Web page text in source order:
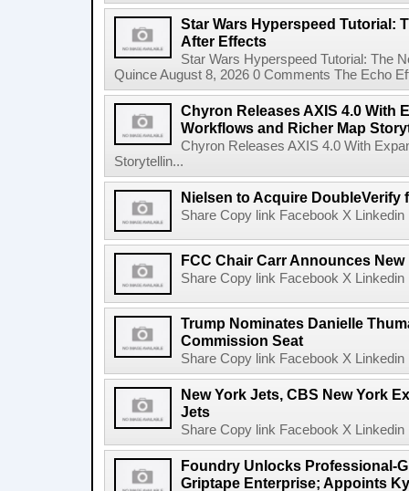
Star Wars Hyperspeed Tutorial:
After Effects
Star Wars Hyperspeed Tutorial: The
Quince August 8, 2026 0 Comments The Echo
Chyron Releases AXIS 4.0 With
Workflows and Richer Map
Chyron Releases AXIS 4.0 With
Storytellin...
Nielsen to Acquire DoubleVerify
Share Copy link Facebook X
FCC Chair Carr Announces
Share Copy link Facebook X
Trump Nominates Danielle
Commission Seat
Share Copy link Facebook X
New York Jets, CBS New York
Jets
Share Copy link Facebook X
Foundry Unlocks Professional-
Griptape Enterprise; Appoints